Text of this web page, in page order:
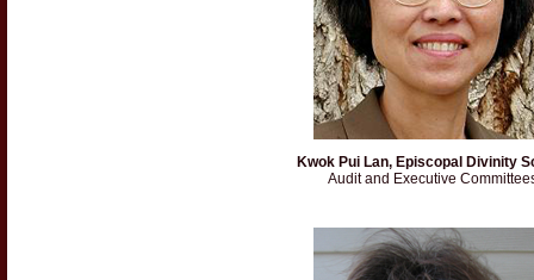
Kwok Pui Lan, Episcopal Divinity
Audit and Executive